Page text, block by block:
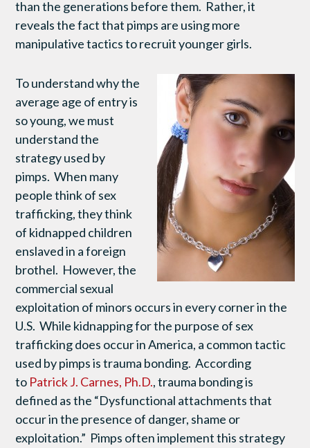
than the generations before them. Rather, it
reveals the fact that pimps are using more
manipulative tactics to recruit younger girls.
To understand why the
average age of entry is
so young, we must
understand the
strategy used by
pimps. When many
people think of sex
trafficking, they think
of kidnapped children
enslaved in a foreign
brothel. However, the
commercial sexual
exploitation of minors occurs in every corner in the
U.S. While kidnapping for the purpose of sex
trafficking does occur in America, a common tactic
used by pimps is trauma bonding. According
to Patrick J. Carnes, Ph.D., trauma bonding is
defined as the “Dysfunctional attachments that
occur in the presence of danger, shame or
exploitation.” Pimps often implement this strategy